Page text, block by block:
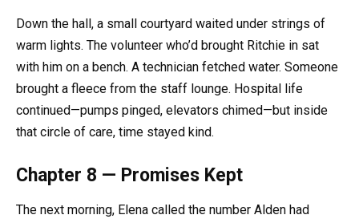
Down the hall, a small courtyard waited under strings of
warm lights. The volunteer who’d brought Ritchie in sat
with him on a bench. A technician fetched water. Someone
brought a fleece from the staff lounge. Hospital life
continued—pumps pinged, elevators chimed—but inside
that circle of care, time stayed kind.
Chapter 8 — Promises Kept
The next morning, Elena called the number Alden had